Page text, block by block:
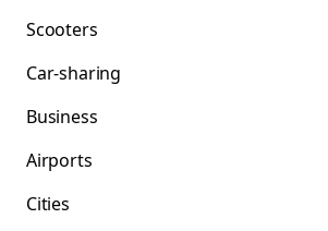
Scooters
Car-sharing
Business
Airports
Cities